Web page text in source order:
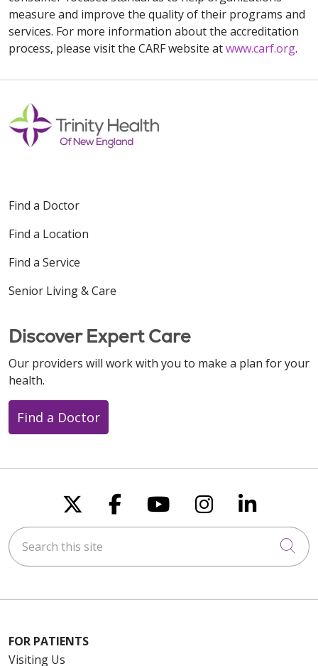
measure and improve the quality of their programs and
services. For more information about the accreditation
process, please visit the CARF website atwww.carf.org.
Find a Doctor
Find a Location
Find a Service
Senior Living & Care
Discover Expert Care
Our providers will work with you to make a plan for your
health.
Find a Doctor
Follow us on X
Follow us on
Follow us on
Follow us
Follow
Search this site
FOR PATIENTS
Visiting Us